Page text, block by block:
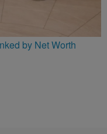
by Net Worth